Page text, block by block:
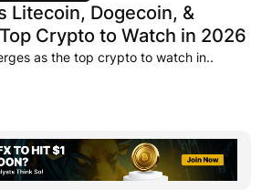
Litecoin, Dogecoin, &
Crypto to Watch in 2026
as the top crypto to watch in..